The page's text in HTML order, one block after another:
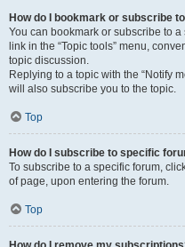
How do I bookmark or subscribe
You can bookmark or subscribe to
link in the “Topic tools” menu,
topic discussion.
Replying to a topic with the “Notify
will also subscribe you to the topic.
Top
How do I subscribe to specific
To subscribe to a specific forum,
of page, upon entering the forum.
Top